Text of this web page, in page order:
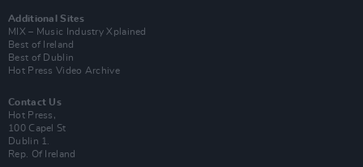
Additional Sites
MIX – Music Industry Xplained
Best of Ireland
Best of Dublin
Hot Press Video Archive
Contact Us
Hot Press,
100 Capel St
Dublin 1.
Rep. Of Ireland